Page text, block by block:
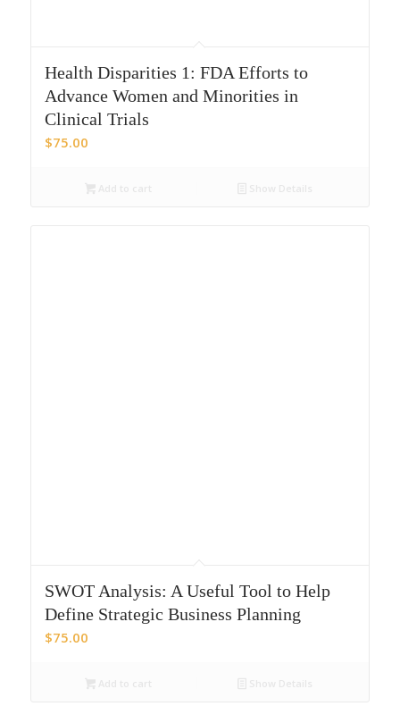
Health Disparities 1: FDA Efforts to
Advance Women and Minorities in
Clinical Trials
$75.00
SWOT Analysis: A Useful Tool to Help
Define Strategic Business Planning
$75.00